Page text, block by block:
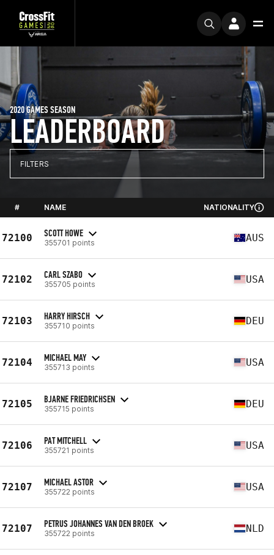
LEADERBOARD
2020 GAMES SEASON
FILTERS
# NAME NATIONALITY
72100 SCOTT HOWE
355701 points AUS
72102 CARL SZABO
355705 points USA
72103 HARRY HIRSCH
355710 points DEU
72104 MICHAEL MAY
355713 points USA
72105 BJARNE FRIEDRICHSEN
355715 points DEU
72106 PAT MITCHELL
355721 points USA
72107 MICHAEL ASTOR
355722 points USA
72107 PETRUS JOHANNES VAN DEN BROEK
355722 points NLD